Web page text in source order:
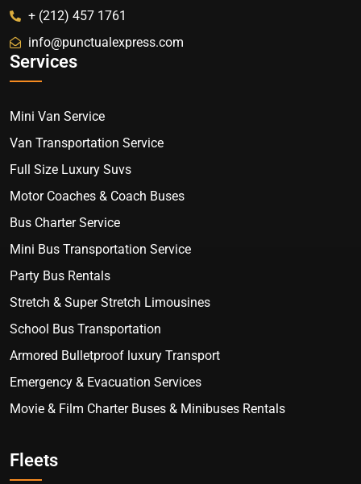
+ (212) 457 1761
info@punctualexpress.com
Services
Mini Van Service
Van Transportation Service
Full Size Luxury Suvs
Motor Coaches & Coach Buses
Bus Charter Service
Mini Bus Transportation Service
Party Bus Rentals
Stretch & Super Stretch Limousines
School Bus Transportation
Armored Bulletproof luxury Transport
Emergency & Evacuation Services
Movie & Film Charter Buses & Minibuses Rentals
Fleets